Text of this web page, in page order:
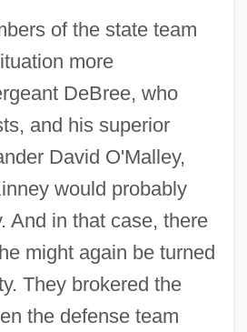
of the state team
more
DeBree, who
and his superior
David O'Malley,
would probably
And in that case, there
might again be turned
They brokered the
the defense team